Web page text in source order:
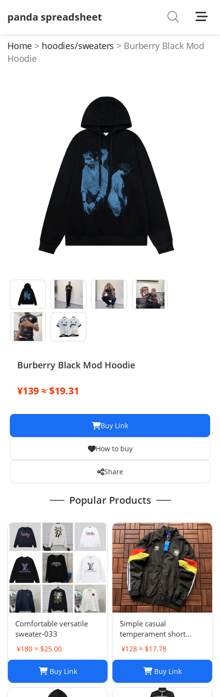
panda spreadsheet
Shoes
T-Shirts
Hoodies/sweaters
Soccer Jerseys
Electronics
Headwear
Jewelry
Perfume
Sock/underwear
Tarot
Agent
Home hoodies/sweaters
Burberry Black Mod
Hoodie
Burberry Black Mod Hoodie
¥139 ≈ $19.31
Buy Link
How to buy
Share
Popular Products
Comfortable versatile
sweater-033
¥180 ≈ $25.00
Buy Link
Simple casual
temperament short
sleeve L-001
¥128 ≈ $17.78
Buy Link